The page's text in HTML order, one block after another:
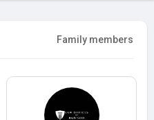
Family members